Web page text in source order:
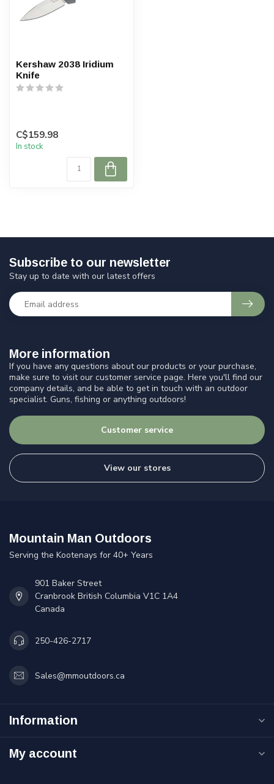
Kershaw 2038 Iridium
Knife
C$159.98
In stock
More information
If you have any questions about our products or your purchase,
make sure to visit our customer service page. Here you'll find our
company details, and be able to get in touch with an outdoor
specialist. Guns, fishing or anything outdoors!
Customer service
View our stores
Subscribe to our newsletter
Stay up to date with our latest offers
Mountain Man Outdoors
Serving the Kootenays for 40+ Years
901 Baker Street
Cranbrook British Columbia V1C 1A4
Canada
250-426-2717
Sales@mmoutdoors.ca
Information
My account